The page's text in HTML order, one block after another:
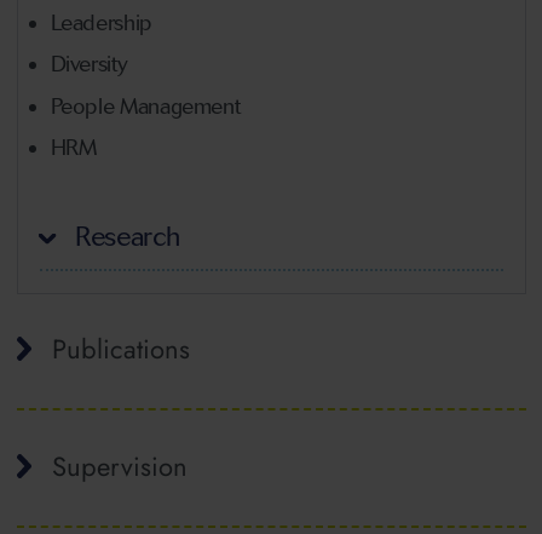
Leadership
Diversity
People Management
HRM
Research
Publications
Supervision